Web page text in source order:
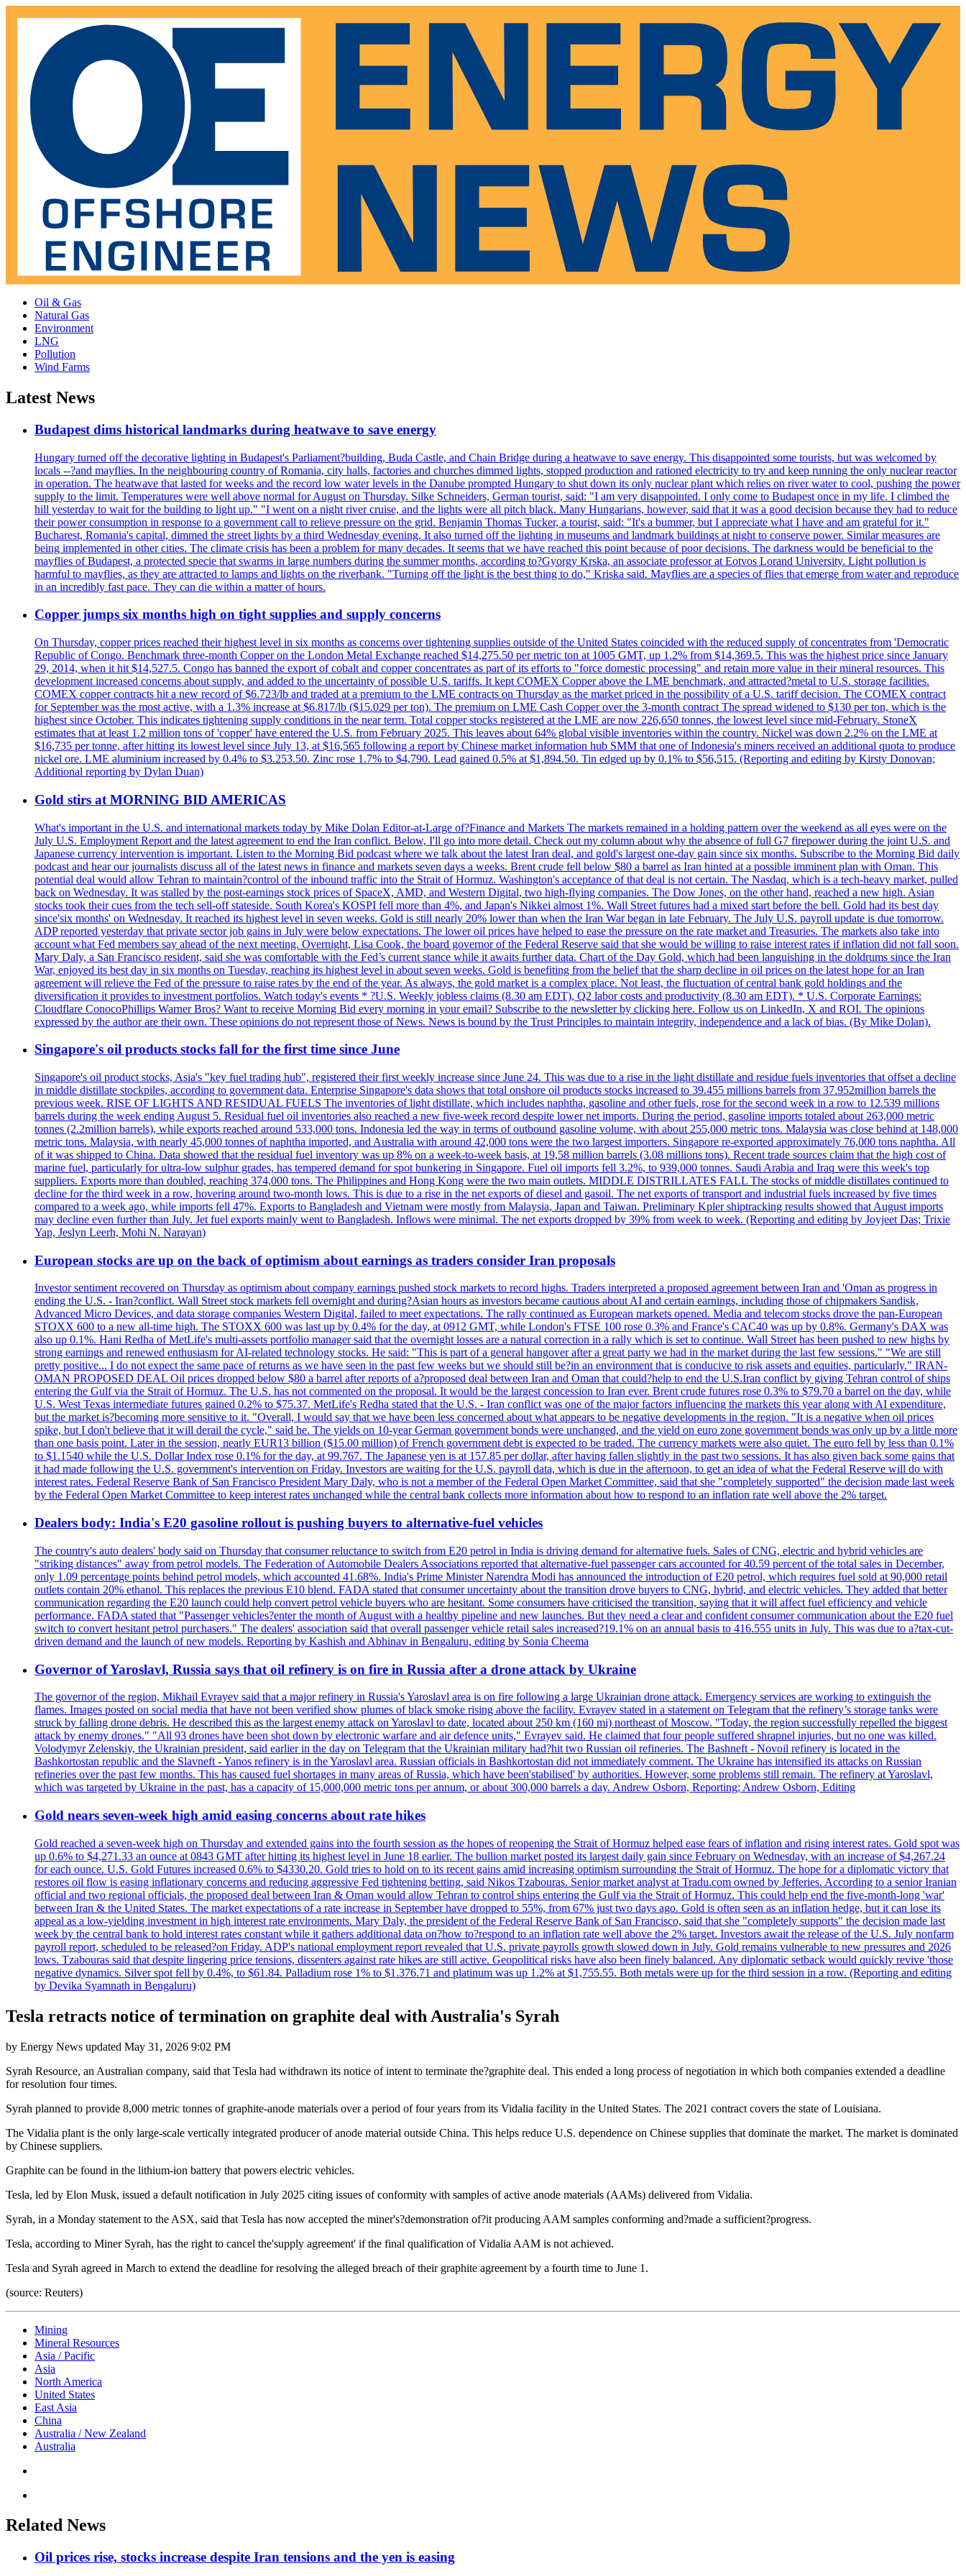
Oil & Gas
Natural Gas
Environment
LNG
Pollution
Wind Farms
Latest News
Budapest dims historical landmarks during heatwave to save energy
Hungary turned off the decorative lighting in Budapest's Parliament?building, Buda Castle, and Chain Bridge during a heatwave to save energy. This disappointed some tourists, but was welcomed by
locals --?and mayflies. In the neighbouring country of Romania, city halls, factories and churches dimmed lights, stopped production and rationed electricity to try and keep running the only nuclear reactor
in operation. The heatwave that lasted for weeks and the record low water levels in the Danube prompted Hungary to shut down its only nuclear plant which relies on river water to cool, pushing the power
supply to the limit. Temperatures were well above normal for August on Thursday. Silke Schneiders, German tourist, said: "I am very disappointed. I only come to Budapest once in my life. I climbed the
hill yesterday to wait for the building to light up." "I went on a night river cruise, and the lights were all pitch black. Many Hungarians, however, said that it was a good decision because they had to reduce
their power consumption in response to a government call to relieve pressure on the grid. Benjamin Thomas Tucker, a tourist, said: "It's a bummer, but I appreciate what I have and am grateful for it."
Bucharest, Romania's capital, dimmed the street lights by a third Wednesday evening. It also turned off the lighting in museums and landmark buildings at night to conserve power. Similar measures are
being implemented in other cities. The climate crisis has been a problem for many decades. It seems that we have reached this point because of poor decisions. The darkness would be beneficial to the
mayflies of Budapest, a protected specie that swarms in large numbers during the summer months, according to?Gyorgy Krska, an associate professor at Eotvos Lorand University. Light pollution is
harmful to mayflies, as they are attracted to lamps and lights on the riverbank. "Turning off the light is the best thing to do," Kriska said. Mayflies are a species of flies that emerge from water and reproduce
in an incredibly fast pace. They can die within a matter of hours.
Copper jumps six months high on tight supplies and supply concerns
On Thursday, copper prices reached their highest level in six months as concerns over tightening supplies outside of the United States coincided with the reduced supply of concentrates from 'Democratic
Republic of Congo. Benchmark three-month Copper on the London Metal Exchange reached $14,275.50 per metric ton at 1005 GMT, up 1.2% from $14,369.5. This was the highest price since January
29, 2014, when it hit $14,527.5. Congo has banned the export of cobalt and copper concentrates as part of its efforts to "force domestic processing" and retain more value in their mineral resources. This
development increased concerns about supply, and added to the uncertainty of possible U.S. tariffs. It kept COMEX Copper above the LME benchmark, and attracted?metal to U.S. storage facilities.
COMEX copper contracts hit a new record of $6.723/lb and traded at a premium to the LME contracts on Thursday as the market priced in the possibility of a U.S. tariff decision. The COMEX contract
for September was the most active, with a 1.3% increase at $6.817/lb ($15.029 per ton). The premium on LME Cash Copper over the 3-month contract The spread widened to $130 per ton, which is the
highest since October. This indicates tightening supply conditions in the near term. Total copper stocks registered at the LME are now 226,650 tonnes, the lowest level since mid-February. StoneX
estimates that at least 1.2 million tons of 'copper' have entered the U.S. from February 2025. This leaves about 64% global visible inventories within the country. Nickel was down 2.2% on the LME at
$16,735 per tonne, after hitting its lowest level since July 13, at $16,565 following a report by Chinese market information hub SMM that one of Indonesia's miners received an additional quota to produce
nickel ore. LME aluminium increased by 0.4% to $3.253.50. Zinc rose 1.7% to $4,790. Lead gained 0.5% at $1,894.50. Tin edged up by 0.1% to $56,515. (Reporting and editing by Kirsty Donovan;
Additional reporting by Dylan Duan)
Gold stirs at MORNING BID AMERICAS
What's important in the U.S. and international markets today by Mike Dolan Editor-at-Large of?Finance and Markets The markets remained in a holding pattern over the weekend as all eyes were on the
July U.S. Employment Report and the latest agreement to end the Iran conflict. Below, I'll go into more detail. Check out my column about why the absence of full G7 firepower during the joint U.S. and
Japanese currency intervention is important. Listen to the Morning Bid podcast where we talk about the latest Iran deal, and gold's largest one-day gain since six months. Subscribe to the Morning Bid daily
podcast and hear our journalists discuss all of the latest news in finance and markets seven days a weeks. Brent crude fell below $80 a barrel as Iran hinted at a possible imminent plan with Oman. This
potential deal would allow Tehran to maintain?control of the inbound traffic into the Strait of Hormuz. Washington's acceptance of that deal is not certain. The Nasdaq, which is a tech-heavy market, pulled
back on Wednesday. It was stalled by the post-earnings stock prices of SpaceX, AMD, and Western Digital, two high-flying companies. The Dow Jones, on the other hand, reached a new high. Asian
stocks took their cues from the tech sell-off stateside. South Korea's KOSPI fell more than 4%, and Japan's Nikkei almost 1%. Wall Street futures had a mixed start before the bell. Gold had its best day
since'six months' on Wednesday. It reached its highest level in seven weeks. Gold is still nearly 20% lower than when the Iran War began in late February. The July U.S. payroll update is due tomorrow.
ADP reported yesterday that private sector job gains in July were below expectations. The lower oil prices have helped to ease the pressure on the rate market and Treasuries. The markets also take into
account what Fed members say ahead of the next meeting. Overnight, Lisa Cook, the board governor of the Federal Reserve said that she would be willing to raise interest rates if inflation did not fall soon.
Mary Daly, a San Francisco resident, said she was comfortable with the Fed’s current stance while it awaits further data. Chart of the Day Gold, which had been languishing in the doldrums since the Iran
War, enjoyed its best day in six months on Tuesday, reaching its highest level in about seven weeks. Gold is benefiting from the belief that the sharp decline in oil prices on the latest hope for an Iran
agreement will relieve the Fed of the pressure to raise rates by the end of the year. As always, the gold market is a complex place. Not least, the fluctuation of central bank gold holdings and the
diversification it provides to investment portfolios. Watch today's events * ?U.S. Weekly jobless claims (8.30 am EDT), Q2 labor costs and productivity (8.30 am EDT). * U.S. Corporate Earnings:
Cloudflare ConocoPhillips Warner Bros? Want to receive Morning Bid every morning in your email? Subscribe to the newsletter by clicking here. Follow us on LinkedIn, X and ROI. The opinions
expressed by the author are their own. These opinions do not represent those of News. News is bound by the Trust Principles to maintain integrity, independence and a lack of bias. (By Mike Dolan).
Singapore's oil products stocks fall for the first time since June
Singapore's oil product stocks, Asia's "key fuel trading hub", registered their first weekly increase since June 24. This was due to a rise in the light distillate and residue fuels inventories that offset a decline
in middle distillate stockpiles, according to government data. Enterprise Singapore's data shows that total onshore oil products stocks increased to 39.455 millions barrels from 37.952million barrels the
previous week. RISE OF LIGHTS AND RESIDUAL FUELS The inventories of light distillate, which includes naphtha, gasoline and other fuels, rose for the second week in a row to 12.539 millions
barrels during the week ending August 5. Residual fuel oil inventories also reached a new five-week record despite lower net imports. During the period, gasoline imports totaled about 263,000 metric
tonnes (2.2million barrels), while exports reached around 533,000 tons. Indonesia led the way in terms of outbound gasoline volume, with about 255,000 metric tons. Malaysia was close behind at 148,000
metric tons. Malaysia, with nearly 45,000 tonnes of naphtha imported, and Australia with around 42,000 tons were the two largest importers. Singapore re-exported approximately 76,000 tons naphtha. All
of it was shipped to China. Data showed that the residual fuel inventory was up 8% on a week-to-week basis, at 19,58 million barrels (3.08 millions tons). Recent trade sources claim that the high cost of
marine fuel, particularly for ultra-low sulphur grades, has tempered demand for spot bunkering in Singapore. Fuel oil imports fell 3.2%, to 939,000 tonnes. Saudi Arabia and Iraq were this week's top
suppliers. Exports more than doubled, reaching 374,000 tons. The Philippines and Hong Kong were the two main outlets. MIDDLE DISTRILLATES FALL The stocks of middle distillates continued to
decline for the third week in a row, hovering around two-month lows. This is due to a rise in the net exports of diesel and gasoil. The net exports of transport and industrial fuels increased by five times
compared to a week ago, while imports fell 47%. Exports to Bangladesh and Vietnam were mostly from Malaysia, Japan and Taiwan. Preliminary Kpler shiptracking results showed that August imports
may decline even further than July. Jet fuel exports mainly went to Bangladesh. Inflows were minimal. The net exports dropped by 39% from week to week. (Reporting and editing by Joyjeet Das; Trixie
Yap, Jeslyn Leerh, Mohi N. Narayan)
European stocks are up on the back of optimism about earnings as traders consider Iran proposals
Investor sentiment recovered on Thursday as optimism about company earnings pushed stock markets to record highs. Traders interpreted a proposed agreement between Iran and 'Oman as progress in
ending the U.S. - Iran?conflict. Wall Street stock markets fell overnight and during?Asian hours as investors became cautious about AI and certain earnings, including those of chipmakers Sandisk,
Advanced Micro Devices, and data storage companies Western Digital, failed to meet expectations. The rally continued as European markets opened. Media and telecom stocks drove the pan-European
STOXX 600 to a new all-time high. The STOXX 600 was last up by 0.4% for the day, at 0912 GMT, while London's FTSE 100 rose 0.3% and France's CAC40 was up by 0.8%. Germany's DAX was
also up 0.1%. Hani Redha of MetLife's multi-assets portfolio manager said that the overnight losses are a natural correction in a rally which is set to continue. Wall Street has been pushed to new highs by
strong earnings and renewed enthusiasm for AI-related technology stocks. He said: "This is part of a general hangover after a great party we had in the market during the last few sessions." "We are still
pretty positive... I do not expect the same pace of returns as we have seen in the past few weeks but we should still be?in an environment that is conducive to risk assets and equities, particularly." IRAN-
OMAN PROPOSED DEAL Oil prices dropped below $80 a barrel after reports of a?proposed deal between Iran and Oman that could?help to end the U.S.Iran conflict by giving Tehran control of ships
entering the Gulf via the Strait of Hormuz. The U.S. has not commented on the proposal. It would be the largest concession to Iran ever. Brent crude futures rose 0.3% to $79.70 a barrel on the day, while
U.S. West Texas intermediate futures gained 0.2% to $75.37. MetLife's Redha stated that the U.S. - Iran conflict was one of the major factors influencing the markets this year along with AI expenditure,
but the market is?becoming more sensitive to it. "Overall, I would say that we have been less concerned about what appears to be negative developments in the region. "It is a negative when oil prices
spike, but I don't believe that it will derail the cycle," said he. The yields on 10-year German government bonds were unchanged, and the yield on euro zone government bonds was only up by a little more
than one basis point. Later in the session, nearly EUR13 billion ($15.00 million) of French government debt is expected to be traded. The currency markets were also quiet. The euro fell by less than 0.1%
to $1.1540 while the U.S. Dollar Index rose 0.1% for the day, at 99.767. The Japanese yen is at 157.85 per dollar, after having fallen slightly in the past two sessions. It has also given back some gains that
it had made following the U.S. government's intervention on Friday. Investors are waiting for the U.S. payroll data, which is due in the afternoon, to get an idea of what the Federal Reserve will do with
interest rates. Federal Reserve Bank of San Francisco President Mary Daly, who is not a member of the Federal Open Market Committee, said that she "completely supported" the decision made last week
by the Federal Open Market Committee to keep interest rates unchanged while the central bank collects more information about how to respond to an inflation rate well above the 2% target.
Dealers body: India's E20 gasoline rollout is pushing buyers to alternative-fuel vehicles
The country's auto dealers' body said on Thursday that consumer reluctance to switch from E20 petrol in India is driving demand for alternative fuels. Sales of CNG, electric and hybrid vehicles are
"striking distances" away from petrol models. The Federation of Automobile Dealers Associations reported that alternative-fuel passenger cars accounted for 40.59 percent of the total sales in December,
only 1.09 percentage points behind petrol models, which accounted 41.68%. India's Prime Minister Narendra Modi has announced the introduction of E20 petrol, which requires fuel sold at 90,000 retail
outlets contain 20% ethanol. This replaces the previous E10 blend. FADA stated that consumer uncertainty about the transition drove buyers to CNG, hybrid, and electric vehicles. They added that better
communication regarding the E20 launch could help convert petrol vehicle buyers who are hesitant. Some consumers have criticised the transition, saying that it will affect fuel efficiency and vehicle
performance. FADA stated that "Passenger vehicles?enter the month of August with a healthy pipeline and new launches. But they need a clear and confident consumer communication about the E20 fuel
switch to convert hesitant petrol purchasers." The dealers' association said that overall passenger vehicle retail sales increased?19.1% on an annual basis to 416.555 units in July. This was due to a?tax-cut-
driven demand and the launch of new models. Reporting by Kashish and Abhinav in Bengaluru, editing by Sonia Cheema
Governor of Yaroslavl, Russia says that oil refinery is on fire in Russia after a drone attack by Ukraine
The governor of the region, Mikhail Evrayev said that a major refinery in Russia's Yaroslavl area is on fire following a large Ukrainian drone attack. Emergency services are working to extinguish the
flames. Images posted on social media that have not been verified show plumes of black smoke rising above the facility. Evrayev stated in a statement on Telegram that the refinery’s storage tanks were
struck by falling drone debris. He described this as the largest enemy attack on Yaroslavl to date, located about 250 km (160 mi) northeast of Moscow. "Today, the region successfully repelled the biggest
attack by enemy drones." "All 93 drones have been shot down by electronic warfare and air defence units," Evrayev said. He claimed that four people suffered shrapnel injuries, but no one was killed.
Volodymyr Zelenskiy, the Ukrainian president, said earlier in the day on Telegram that the Ukrainian military had?hit two Russian oil refineries. The Bashneft - Novoil refinery is located in the
Bashkortostan republic and the Slavneft - Yanos refinery is in the Yaroslavl area. Russian officials in Bashkortostan did not immediately comment. The Ukraine has intensified its attacks on Russian
refineries over the past few months. This has caused fuel shortages in many areas of Russia, which have been'stabilised' by authorities. However, some problems still remain. The refinery at Yaroslavl,
which was targeted by Ukraine in the past, has a capacity of 15,000,000 metric tons per annum, or about 300,000 barrels a day. Andrew Osborn, Reporting; Andrew Osborn, Editing
Gold nears seven-week high amid easing concerns about rate hikes
Gold reached a seven-week high on Thursday and extended gains into the fourth session as the hopes of reopening the Strait of Hormuz helped ease fears of inflation and rising interest rates. Gold spot was
up 0.6% to $4,271.33 an ounce at 0843 GMT after hitting its highest level in June 18 earlier. The bullion market posted its largest daily gain since February on Wednesday, with an increase of $4,267.24
for each ounce. U.S. Gold Futures increased 0.6% to $4330.20. Gold tries to hold on to its recent gains amid increasing optimism surrounding the Strait of Hormuz. The hope for a diplomatic victory that
restores oil flow is easing inflationary concerns and reducing aggressive Fed tightening betting, said Nikos Tzabouras. Senior market analyst at Tradu.com owned by Jefferies. According to a senior Iranian
official and two regional officials, the proposed deal between Iran & Oman would allow Tehran to control ships entering the Gulf via the Strait of Hormuz. This could help end the five-month-long 'war'
between Iran & the United States. The market expectations of a rate increase in September have dropped to 55%, from 67% just two days ago. Gold is often seen as an inflation hedge, but it can lose its
appeal as a low-yielding investment in high interest rate environments. Mary Daly, the president of the Federal Reserve Bank of San Francisco, said that she "completely supports" the decision made last
week by the central bank to hold interest rates constant while it gathers additional data on?how to?respond to an inflation rate well above the 2% target. Investors await the release of the U.S. July nonfarm
payroll report, scheduled to be released?on Friday. ADP's national employment report revealed that U.S. private payrolls growth slowed down in July. Gold remains vulnerable to new pressures and 2026
lows. Tzabouras said that despite lingering price tensions, dissenters against rate hikes are still active. Geopolitical risks have also been finely balanced. Any diplomatic setback would quickly revive 'those
negative dynamics. Silver spot fell by 0.4%, to $61.84. Palladium rose 1% to $1.376.71 and platinum was up 1.2% at $1,755.55. Both metals were up for the third session in a row. (Reporting and editing
by Devika Syamnath in Bengaluru)
Tesla retracts notice of termination on graphite deal with Australia's Syrah
by Energy News updated May 31, 2026 9:02 PM
Syrah Resource, an Australian company, said that Tesla had withdrawn its notice of intent to terminate the?graphite deal. This ended a long process of negotiation in which both companies extended a deadline
for resolution four times.
Syrah planned to provide 8,000 metric tonnes of graphite-anode materials over a period of four years from its Vidalia facility in the United States. The 2021 contract covers the state of Louisiana.
The Vidalia plant is the only large-scale vertically integrated producer of anode material outside China. This helps reduce U.S. dependence on Chinese supplies that dominate the market. The market is dominated
by Chinese suppliers.
Graphite can be found in the lithium-ion battery that powers electric vehicles.
Tesla, led by Elon Musk, issued a default notification in July 2025 citing issues of conformity with samples of active anode materials (AAMs) delivered from Vidalia.
Syrah, in a Monday statement to the ASX, said that Tesla has now accepted the miner's?demonstration of?it producing AAM samples conforming and?made a sufficient?progress.
Tesla, according to Miner Syrah, has the right to cancel the'supply agreement' if the final qualification of Vidalia AAM is not achieved.
Tesla and Syrah agreed in March to extend the deadline for resolving the alleged breach of their graphite agreement by a fourth time to June 1.
(source: Reuters)
Mining
Mineral Resources
Asia / Pacific
Asia
North America
United States
East Asia
China
Australia / New Zealand
Australia
Related News
Oil prices rise, stocks increase despite Iran tensions and the yen is easing